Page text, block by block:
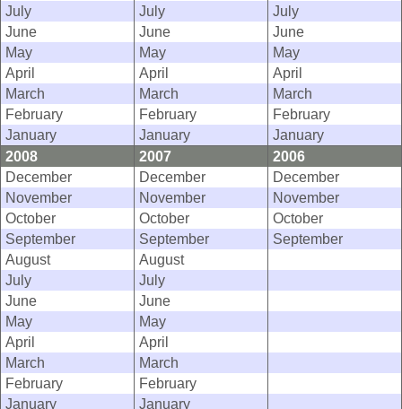
July
July
July
June
June
June
May
May
May
April
April
April
March
March
March
February
February
February
January
January
January
2008
2007
2006
December
December
December
November
November
November
October
October
October
September
September
September
August
August
July
July
June
June
May
May
April
April
March
March
February
February
January
January